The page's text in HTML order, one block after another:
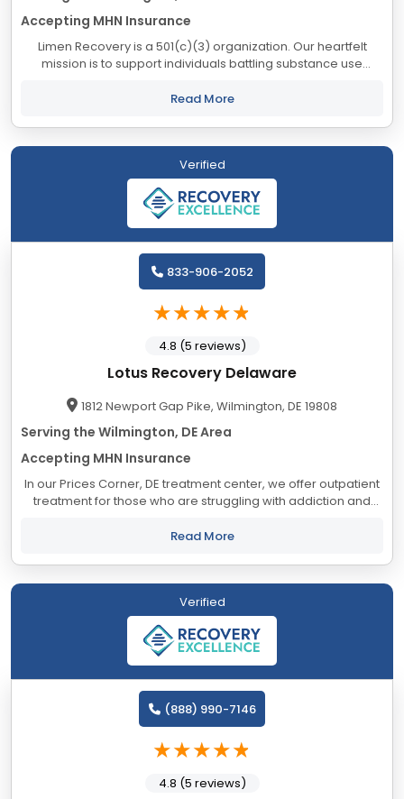
Accepting MHN Insurance
Limen Recovery is a 501(c)(3) organization. Our heartfelt
mission is to support individuals battling substance use
towards long-term sobriety and a fulfilling...
Read More
Verified
Lotus Recovery Delaware
1812 Newport Gap Pike, Wilmington, DE 19808
Serving the Wilmington, DE Area
Accepting MHN Insurance
In our Prices Corner, DE treatment center, we offer outpatient
treatment for those who are struggling with addiction and
community by removing roadblocks to...
Read More
833-906-2052
4.8 (5 reviews)
Verified
(888) 990-7146
4.8 (5 reviews)